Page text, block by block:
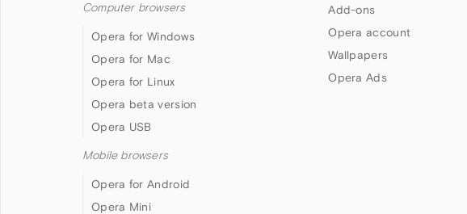
Computer browsers
Opera for Windows
Opera for Mac
Opera for Linux
Opera beta version
Opera USB
Mobile browsers
Opera for Android
Opera Mini
Add-ons
Opera account
Wallpapers
Opera Ads